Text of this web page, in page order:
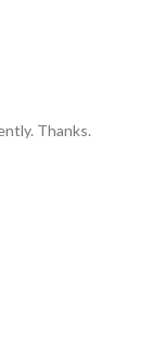
Thanks.